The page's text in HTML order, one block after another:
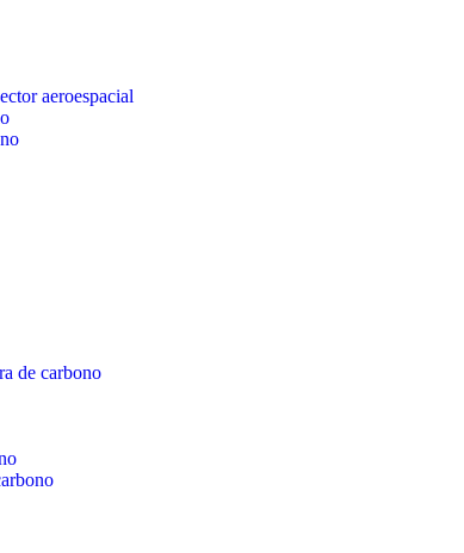
aeroespacial
de carbono